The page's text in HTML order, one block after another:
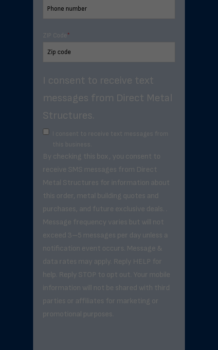
ZIP Code*
I consent to receive text
messages from Direct Metal
Structures.
I consent to receive text messages from
this business.
By checking this box, you consent to
receive SMS messages from Direct
Metal Structures for information about
this order, metal building quotes and
purchases, and future exclusive deals. .
Message frequency varies but will not
exceed 3–5 messages per day unless a
notification event occurs. Message &
data rates may apply. Reply HELP for
help. Reply STOP to opt out. Your mobile
information will not be shared with third
parties or affiliates for marketing or
promotional purposes.